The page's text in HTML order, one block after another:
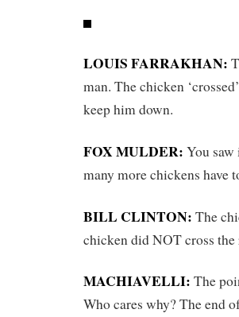
LOUIS FARRAKHAN:
man. The chicken
keep him down.
FOX MULDER: You
many more chickens have
BILL CLINTON: The
chicken did NOT cross the
MACHIAVELLI: The
Who cares why? The end